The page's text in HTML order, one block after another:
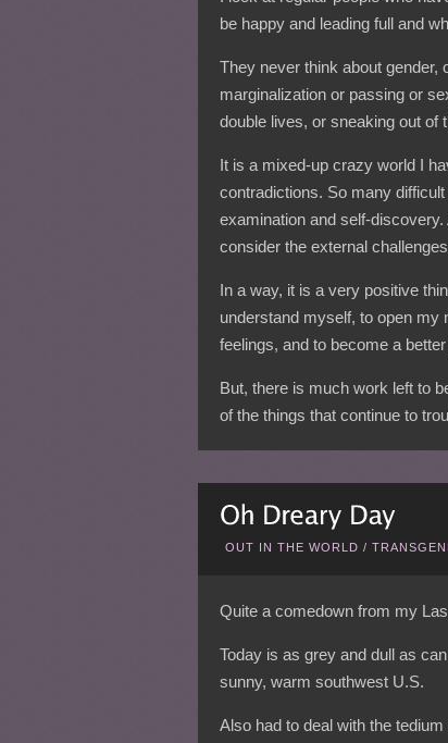
be happy and leading full and
They never think about gender,
marginalization or passing or
double lives, or sneaking out of
It is a mixed-up crazy world I
contradictions. So many
examination and self-discovery.
consider the external
In a way, it is a very positive
understand myself, to open my
feelings, and to become a
But, there is much work left to
of the things that continue to
OUT IN THE WORLD /
Quite a comedown from my
Today is as grey and dull as
sunny, warm southwest U.S.
Also had to deal with the